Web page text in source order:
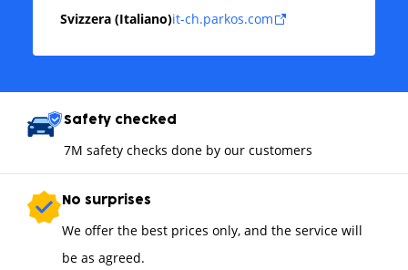
Svizzera (Italiano)it-ch.parkos.com
Safety checked
7M safety checks done by our customers
No surprises
We offer the best prices only, and the service will
be as agreed.